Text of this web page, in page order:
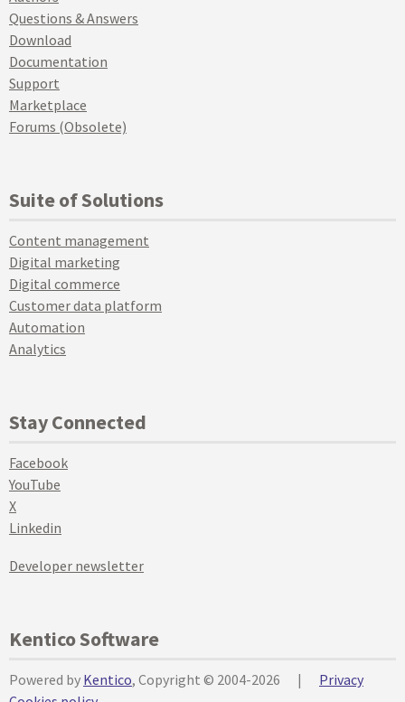
Questions & Answers
Download
Documentation
Support
Marketplace
Forums (Obsolete)
Suite of Solutions
Content management
Digital marketing
Digital commerce
Customer data platform
Automation
Analytics
Stay Connected
Facebook
YouTube
X
Linkedin
Developer newsletter
Kentico Software
Powered by Kentico, Copyright © 2004-2026 |
Privacy